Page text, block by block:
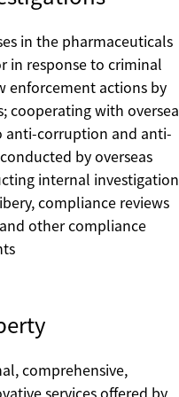
in the pharmaceuticals
in response to criminal
enforcement actions by
cooperating with
anti-corruption and anti-
by overseas
internal
compliance reviews
other compliance
comprehensive,
services offered by